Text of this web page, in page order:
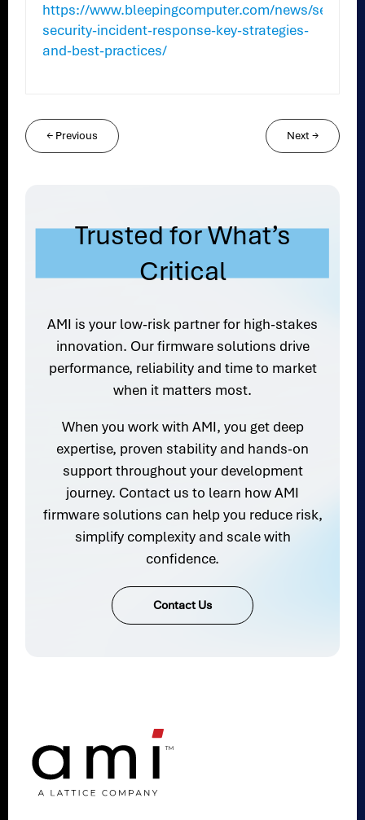
https://www.bleepingcomputer.com/news/
security-incident-response-key-strategies-
and-best-practices/
← Previous Next→
Trusted for What’s
Critical
AMI is your low-risk partner for high-stakes
innovation. Our firmware solutions drive
performance, reliability and time to market
when it matters most.
When you work with AMI, you get deep
expertise, proven stability and hands-on
support throughout your development
journey. Contact us to learn how AMI
firmware solutions can help you reduce risk,
simplify complexity and scale with
confidence.
Contact Us